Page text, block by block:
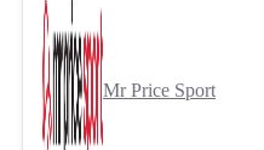
Mr Price Sport